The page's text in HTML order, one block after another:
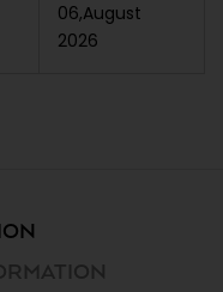
06,August
2026